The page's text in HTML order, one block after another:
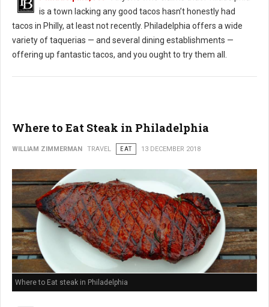
is a town lacking any good tacos hasn’t honestly had
tacos in Philly, at least not recently. Philadelphia offers a wide
variety of taquerias — and several dining establishments —
offering up fantastic tacos, and you ought to try them all.
Where to Eat Steak in Philadelphia
WILLIAM ZIMMERMAN TRAVEL EAT 13 DECEMBER 2018
Where to Eat steak in Philadelphia